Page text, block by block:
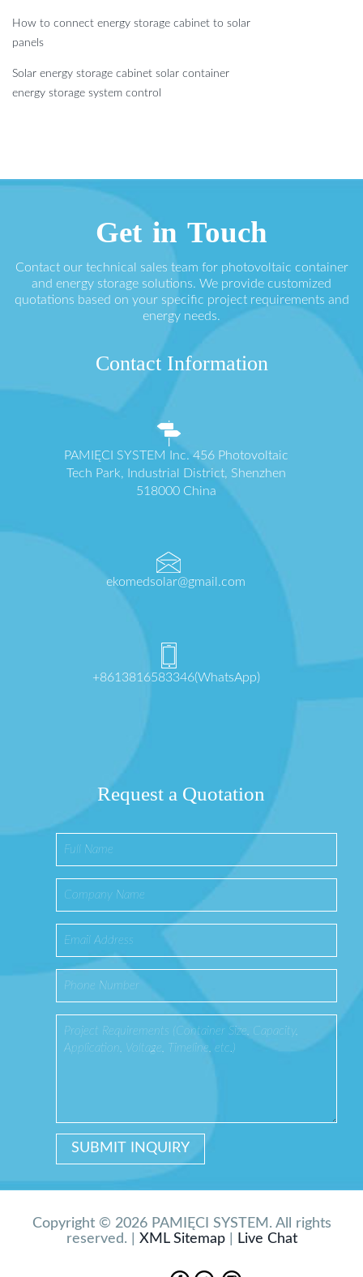
How to connect energy storage cabinet to solar
panels
Solar energy storage cabinet solar container
energy storage system control
Get in Touch
Contact our technical sales team for photovoltaic container
and energy storage solutions. We provide customized
quotations based on your specific project requirements and
energy needs.
Contact Information
PAMIĘCI SYSTEM Inc. 456 Photovoltaic
Tech Park, Industrial District, Shenzhen
518000 China
ekomedsolar@gmail.com
+8613816583346(WhatsApp)
Request a Quotation
Copyright © 2026 PAMIĘCI SYSTEM. All rights
reserved. | XML Sitemap| Live Chat